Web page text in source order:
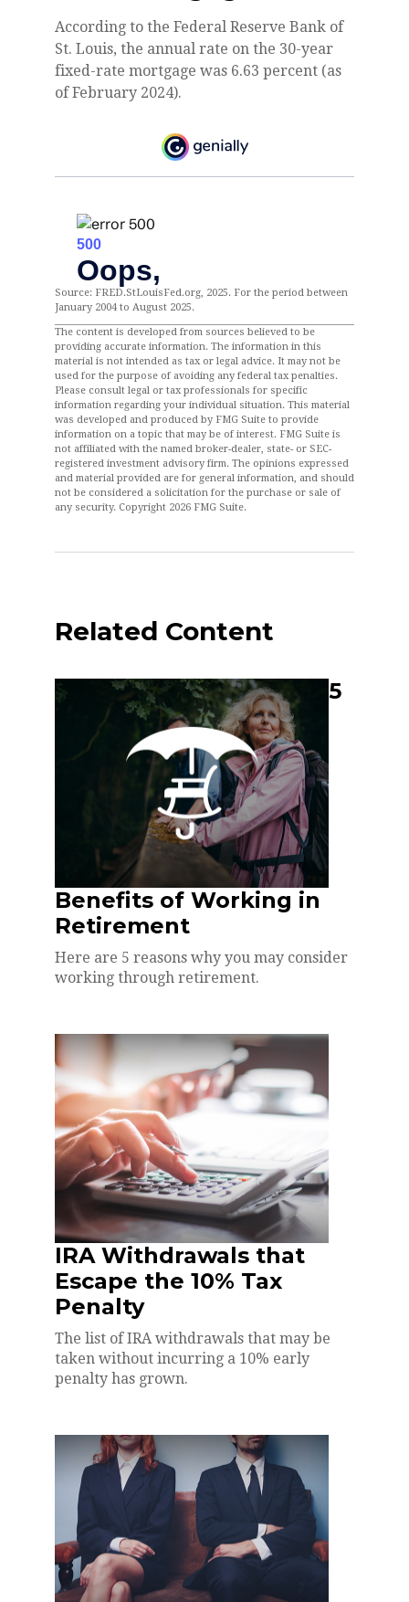
According to the Federal Reserve Bank of
St. Louis, the annual rate on the 30-year
fixed-rate mortgage was 6.63 percent (as
of February 2024).
Source: FRED.StLouisFed.org, 2025. For the period between
January 2004 to August 2025.
The content is developed from sources believed to be
providing accurate information. The information in this
material is not intended as tax or legal advice. It may not be
used for the purpose of avoiding any federal tax penalties.
Please consult legal or tax professionals for specific
information regarding your individual situation. This material
was developed and produced by FMG Suite to provide
information on a topic that may be of interest. FMG Suite is
not affiliated with the named broker-dealer, state- or SEC-
registered investment advisory firm. The opinions expressed
and material provided are for general information, and should
not be considered a solicitation for the purchase or sale of
any security. Copyright 2026 FMG Suite.
Related Content
5
Benefits of Working in
Retirement
Here are 5 reasons why you may consider
working through retirement.
IRA Withdrawals that
Escape the 10% Tax
Penalty
The list of IRA withdrawals that may be
taken without incurring a 10% early
penalty has grown.